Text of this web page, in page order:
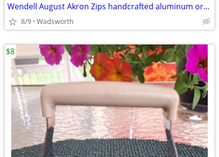
Wendell August Akron Zips handcrafted aluminum ornament – New!
8/9 Wadsworth
$8